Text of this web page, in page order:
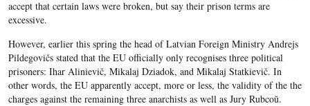
accept that certain laws were broken, but say their prison terms are
excessive.
However, earlier this spring the head of Latvian Foreign Ministry Andrejs
Pildegovičs stated that the EU officially only recognises three political
prisoners: Ihar Alinievič, Mikalaj Dziadok, and Mikalaj Statkievič. In
other words, the EU apparently accept, more or less, the validity of the the
charges against the remaining three anarchists as well as Jury Rubcoŭ.